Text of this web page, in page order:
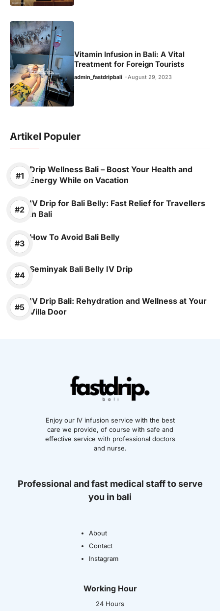
Vitamin Infusion in Bali: A Vital
Treatment for Foreign Tourists
admin_fastdripbali August 29, 2023
Artikel Populer
Drip Wellness Bali – Boost Your Health and
Energy While on Vacation
IV Drip for Bali Belly: Fast Relief for Travellers
in Bali
How To Avoid Bali Belly
Seminyak Bali Belly IV Drip
IV Drip Bali: Rehydration and Wellness at Your
Villa Door
Enjoy our IV infusion service with the best
care we provide, of course with safe and
effective service with professional doctors
and nurse.
Professional and fast medical staff to serve
you in bali
About
Contact
Instagram
Working Hour
24 Hours